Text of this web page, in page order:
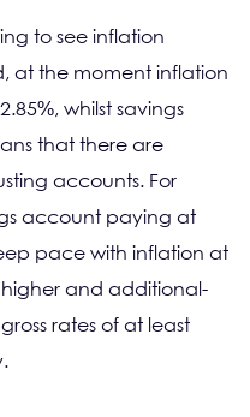
to see inflation
at the moment inflation
whilst savings
that there are
accounts. For
account paying at
pace with inflation at
higher and additional-
rates of at least